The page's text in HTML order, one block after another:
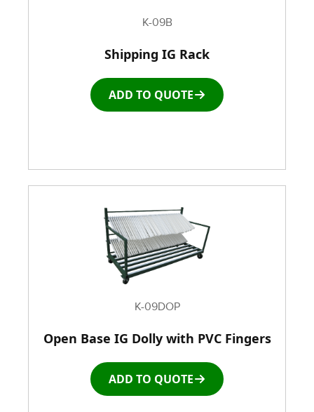
K-09B
Shipping IG Rack
ADD TO QUOTE
K-09DOP
Open Base IG Dolly with PVC Fingers
ADD TO QUOTE